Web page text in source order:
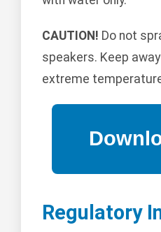
CAUTION! Do not
speakers. Keep
extreme
Regulatory